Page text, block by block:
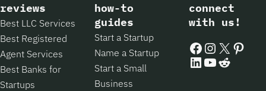
reviews
Best LLC Services
Best Registered
Agent Services
Best Banks for
Startups
how-to
guides
Start a Startup
Name a Startup
Start a Small
Business
connect
with us!
Facebook
Instagram
X
LinkedIn
YouTube
Reddit